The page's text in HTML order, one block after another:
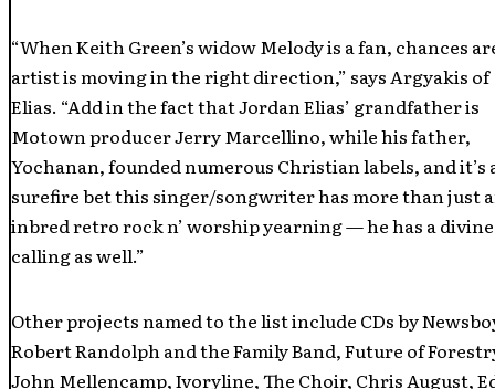
“When Keith Green’s widow Melody is a fan, chances
artist is moving in the right direction,” says Argyakis of
Elias. “Add in the fact that Jordan Elias’ grandfather is
Motown producer Jerry Marcellino, while his father,
Yochanan, founded numerous Christian labels, and it’s
surefire bet this singer/songwriter has more than just
inbred retro rock n’ worship yearning — he has a divine
calling as well.”
Other projects named to the list include CDs by
Robert Randolph and the Family Band, Future of
John Mellencamp, Ivoryline, The Choir, Chris August,